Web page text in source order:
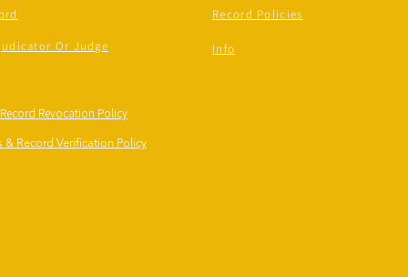
Record Policies
Or Judge Info
Revocation Policy
& Record Verification Policy